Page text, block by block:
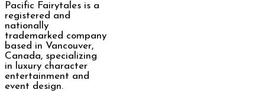
Pacific Fairytales is a
registered and
nationally
trademarked company
based in Vancouver,
Canada, specializing
in luxury character
entertainment and
event design.